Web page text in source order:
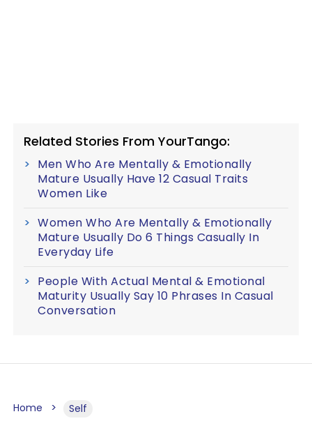
Related Stories From YourTango:
Men Who Are Mentally & Emotionally
Mature Usually Have 12 Casual Traits
Women Like
Women Who Are Mentally & Emotionally
Mature Usually Do 6 Things Casually In
Everyday Life
People With Actual Mental & Emotional
Maturity Usually Say 10 Phrases In Casual
Conversation
Home Self